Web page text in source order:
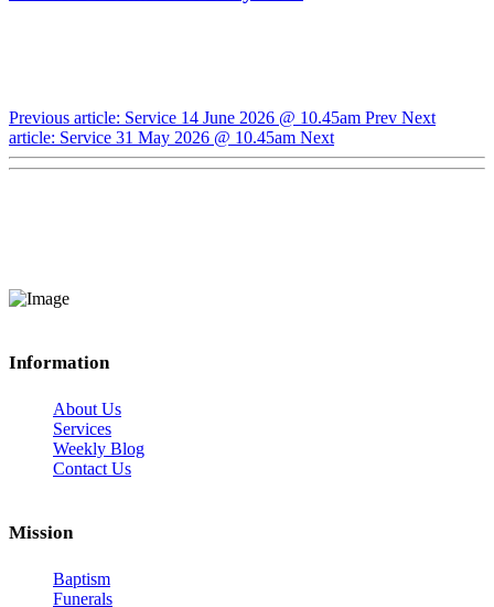
Previous article: Service 14 June 2026 @ 10.45am Prev Next
article: Service 31 May 2026 @ 10.45am Next
Information
About Us
Services
Weekly Blog
Contact Us
Mission
Baptism
Funerals